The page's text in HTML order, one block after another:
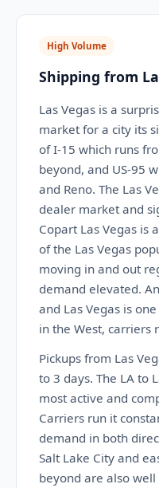
High Volume
Shipping from
Las Vegas is a
market for a city its
of I-15 which runs
beyond, and US-95
and Reno. The Las
dealer market and
Copart Las Vegas is
of the Las Vegas
moving in and out
demand elevated.
and Las Vegas is
in the West, carriers
Pickups from Las
to 3 days. The LA to
most active and
Carriers run it
demand in both
Salt Lake City and
beyond are also